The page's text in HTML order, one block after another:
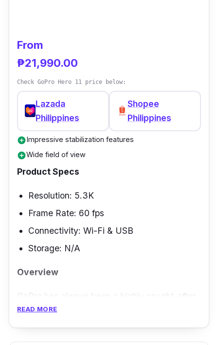
From
₱21,990.00
Check GoPro Hero 11 price below:
Lazada
Philippines
Shopee
Philippines
add_circleImpressive stabilization features
add_circleWide field of view
Product Specs
Resolution: 5.3K
Frame Rate: 60 fps
Connectivity: Wi-Fi & USB
Storage: N/A
Overview
GoPro has always been a highly sought-after
brand for motorcyclists looking for action
READ MORE